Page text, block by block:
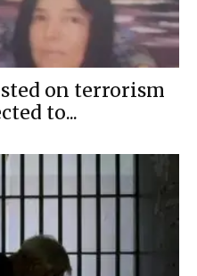
on terrorism
to...